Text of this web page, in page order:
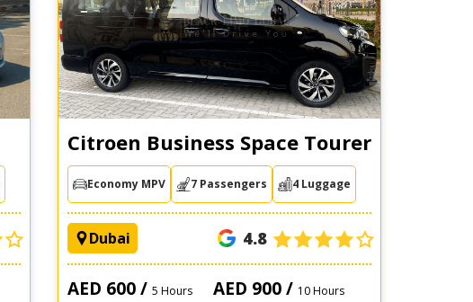
Citroen Business Space Tourer
Economy MPV 7 Passengers 4 Luggage
Dubai 4.8
AED 600 / 5 Hours AED 900 / 10 Hours